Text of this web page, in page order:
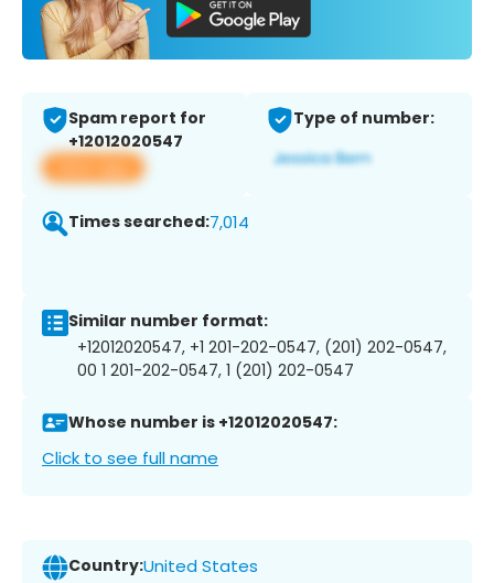
Spam report for
+12012020547
View app
Type of number:
Times searched:7,014
Similar number format:
+12012020547, +1 201-202-0547, (201) 202-0547,
00 1 201-202-0547, 1 (201) 202-0547
Whose number is +12012020547:
Click to see full name
Country:United States